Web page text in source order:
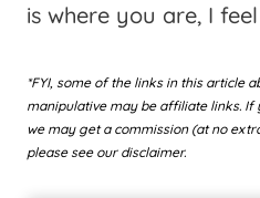
is where you are, I
*FYI, some of the links in this article
manipulative may be affiliate links. If
we may get a commission (at no
please see our disclaimer.